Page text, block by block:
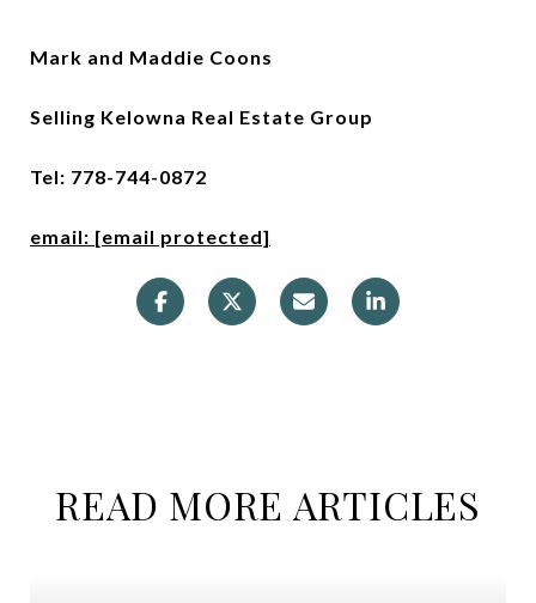
Mark and Maddie Coons
Selling Kelowna Real Estate Group
Tel: 778-744-0872
email: [email protected]
READ MORE ARTICLES